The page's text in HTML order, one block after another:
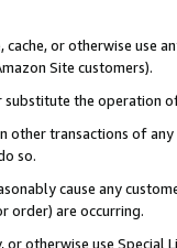
or otherwise use
Site customers).
substitute the operation
other transactions of
so.
cause any
order) are occurring.
otherwise use